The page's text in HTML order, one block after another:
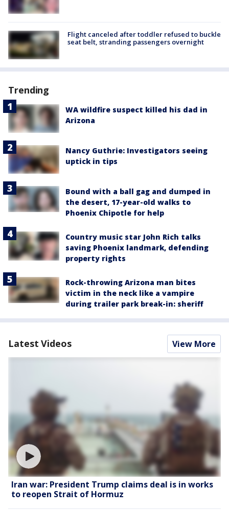
Flight canceled after toddler refused to buckle
seat belt, stranding passengers overnight
Trending
WA wildfire suspect killed his dad in
Arizona
Nancy Guthrie: Investigators seeing
uptick in tips
Bound with a ball gag and dumped in
the desert, 17-year-old walks to
Phoenix Chipotle for help
Country music star John Rich talks
saving Phoenix landmark, defending
property rights
Rock-throwing Arizona man bites
victim in the neck like a vampire
during trailer park break-in: sheriff
Latest Videos View More
Iran war: President Trump claims deal is in works
to reopen Strait of Hormuz